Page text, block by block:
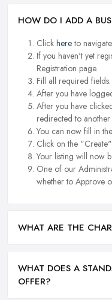
HOW DO I ADD A
Click hereto
If you haven't yet
Registration page.
Fill all required fields.
After you have
After you have
redirected to another
You can now fill in
Click on the
Your listing will now
One of our
whether to Approve
WHAT ARE THE
WHAT DOES A
OFFER?